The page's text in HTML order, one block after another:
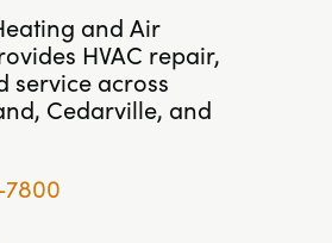
and Air
HVAC repair,
service across
Cedarville, and